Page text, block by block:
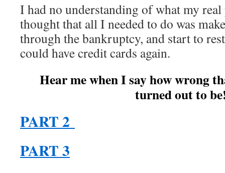
I had no understanding of what my
thought that all I needed to do was
through the bankruptcy, and start to
could have credit cards again.
Hear me when I say how wrong
turned out to
PART 2
PART 3